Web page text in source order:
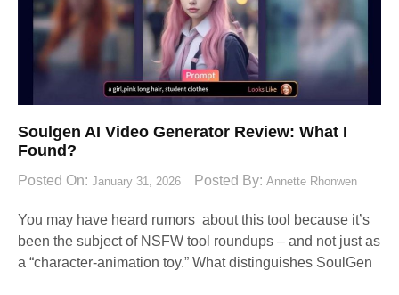
Soulgen AI Video Generator Review: What I
Found?
Posted On: January 31, 2026 Posted By: Annette Rhonwen
You may have heard rumors about this tool because it’s
been the subject of NSFW tool roundups – and not just as
a “character-animation toy.” What distinguishes SoulGen